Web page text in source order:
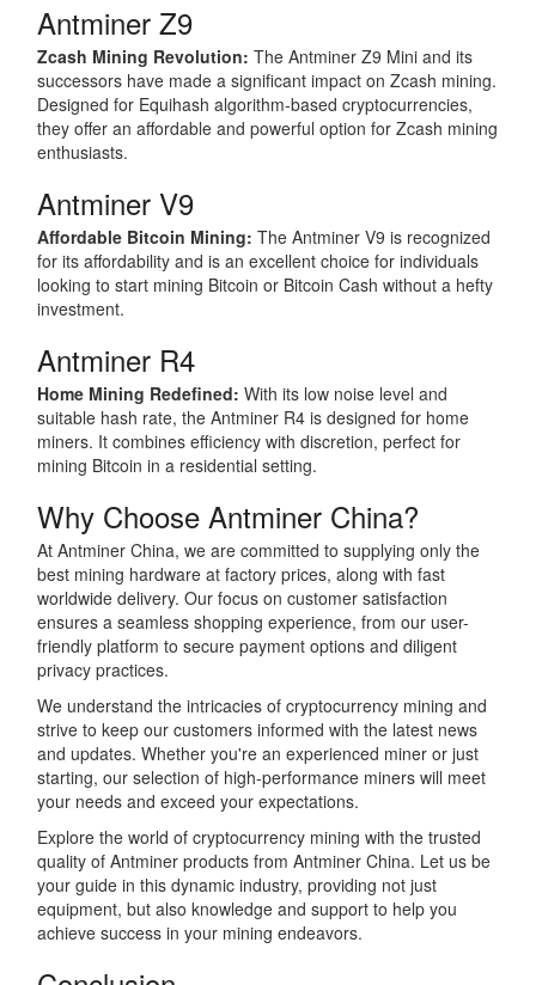
Antminer Z9
Zcash Mining Revolution: The Antminer Z9 Mini and its
successors have made a significant impact on Zcash mining.
Designed for Equihash algorithm-based cryptocurrencies,
they offer an affordable and powerful option for Zcash mining
enthusiasts.
Antminer V9
Affordable Bitcoin Mining: The Antminer V9 is recognized
for its affordability and is an excellent choice for individuals
looking to start mining Bitcoin or Bitcoin Cash without a hefty
investment.
Antminer R4
Home Mining Redefined: With its low noise level and
suitable hash rate, the Antminer R4 is designed for home
miners. It combines efficiency with discretion, perfect for
mining Bitcoin in a residential setting.
Why Choose Antminer China?
At Antminer China, we are committed to supplying only the
best mining hardware at factory prices, along with fast
worldwide delivery. Our focus on customer satisfaction
ensures a seamless shopping experience, from our user-
friendly platform to secure payment options and diligent
privacy practices.
We understand the intricacies of cryptocurrency mining and
strive to keep our customers informed with the latest news
and updates. Whether you're an experienced miner or just
starting, our selection of high-performance miners will meet
your needs and exceed your expectations.
Explore the world of cryptocurrency mining with the trusted
quality of Antminer products from Antminer China. Let us be
your guide in this dynamic industry, providing not just
equipment, but also knowledge and support to help you
achieve success in your mining endeavors.